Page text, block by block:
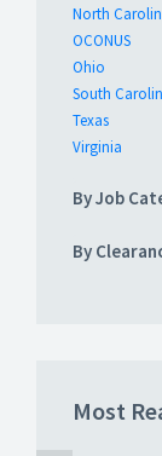
North
OCONUS
Ohio
South
Texas
Virginia
By Job
By
Most